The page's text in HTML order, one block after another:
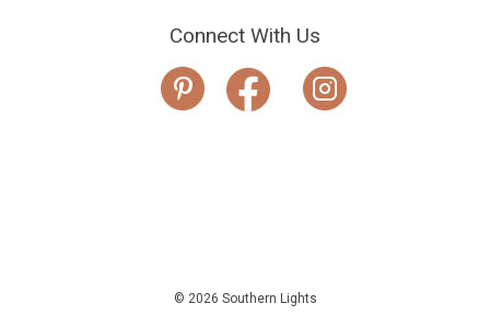
Connect With Us
© 2026 Southern Lights